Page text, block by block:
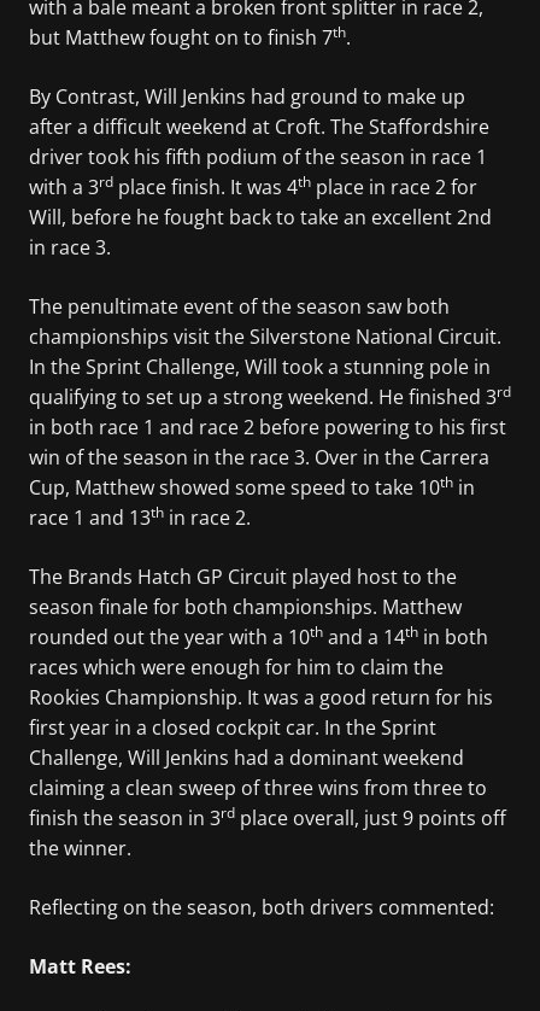
with a bale meant a broken front splitter in race 2,
but Matthew fought on to finish 7th.
By Contrast, Will Jenkins had ground to make up
after a difficult weekend at Croft. The Staffordshire
driver took his fifth podium of the season in race 1
with a 3rd place finish. It was 4th place in race 2 for
Will, before he fought back to take an excellent 2nd
in race 3.
The penultimate event of the season saw both
championships visit the Silverstone National Circuit.
In the Sprint Challenge, Will took a stunning pole in
qualifying to set up a strong weekend. He finished 3rd
in both race 1 and race 2 before powering to his first
win of the season in the race 3. Over in the Carrera
Cup, Matthew showed some speed to take 10th in
race 1 and 13th in race 2.
The Brands Hatch GP Circuit played host to the
season finale for both championships. Matthew
rounded out the year with a 10th and a 14th in both
races which were enough for him to claim the
Rookies Championship. It was a good return for his
first year in a closed cockpit car. In the Sprint
Challenge, Will Jenkins had a dominant weekend
claiming a clean sweep of three wins from three to
finish the season in 3rd place overall, just 9 points off
the winner.
Reflecting on the season, both drivers commented:
Matt Rees: